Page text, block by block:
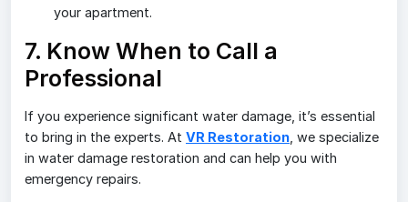
your apartment.
7. Know When to Call a
Professional
If you experience significant water damage, it’s essential
to bring in the experts. At VR Restoration , we specialize
in water damage restoration and can help you with
emergency repairs.